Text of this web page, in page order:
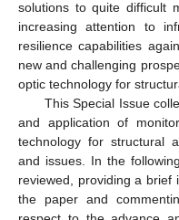
solutions to quite difficult
increasing attention to
resilience capabilities
new and challenging
optic technology for
This Special Issue
and application of
technology for structural
and issues. In the
reviewed, providing a brief
the paper and